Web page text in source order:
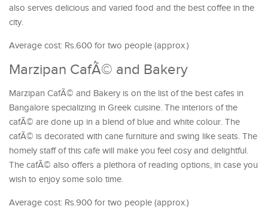
also serves delicious and varied food and the best coffee in the
city.
Average cost: Rs.600 for two people (approx.)
Marzipan CafÃ© and Bakery
Marzipan CafÃ© and Bakery is on the list of the best cafes in
Bangalore specializing in Greek cuisine. The interiors of the
cafÃ© are done up in a blend of blue and white colour. The
cafÃ© is decorated with cane furniture and swing like seats. The
homely staff of this cafe will make you feel cosy and delightful.
The cafÃ© also offers a plethora of reading options, in case you
wish to enjoy some solo time.
Average cost: Rs.900 for two people (approx.)